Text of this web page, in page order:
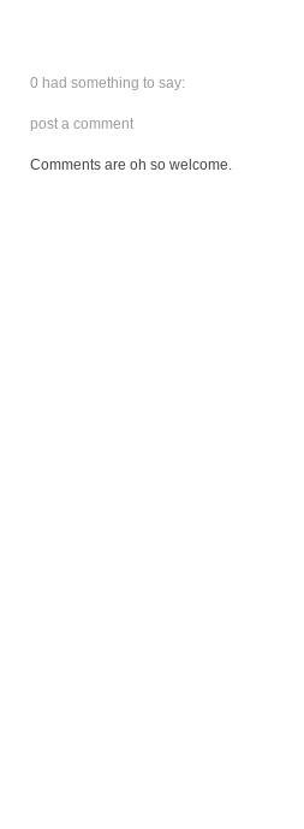
0 had something to say:
post a comment
Comments are oh so welcome.